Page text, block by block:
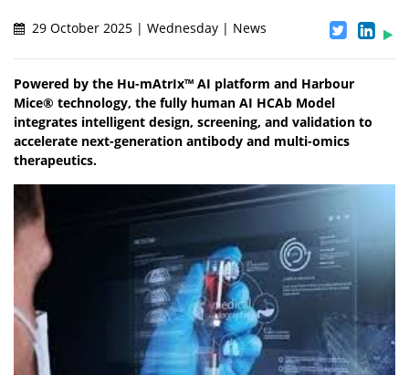
29 October 2025 | Wednesday | News
Powered by the Hu-mAtrIx™ AI platform and Harbour
Mice® technology, the fully human AI HCAb Model
integrates intelligent design, screening, and validation to
accelerate next-generation antibody and multi-omics
therapeutics.